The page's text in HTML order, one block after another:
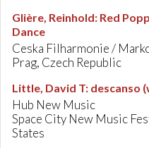
Glière, Reinhold: Red
Dance
Ceska Filharmonie /
Prag, Czech Republic
Little, David T: descanso
Hub New Music
Space City New Music
States